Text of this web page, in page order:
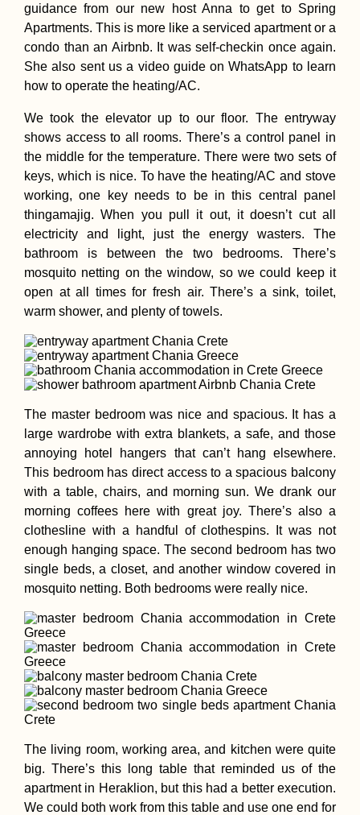
guidance from our new host Anna to get to Spring
Apartments. This is more like a serviced apartment or a
condo than an Airbnb. It was self-checkin once again.
She also sent us a video guide on WhatsApp to learn
how to operate the heating/AC.
We took the elevator up to our floor. The entryway
shows access to all rooms. There’s a control panel in
the middle for the temperature. There were two sets of
keys, which is nice. To have the heating/AC and stove
working, one key needs to be in this central panel
thingamajig. When you pull it out, it doesn’t cut all
electricity and light, just the energy wasters. The
bathroom is between the two bedrooms. There’s
mosquito netting on the window, so we could keep it
open at all times for fresh air. There’s a sink, toilet,
warm shower, and plenty of towels.
The master bedroom was nice and spacious. It has a
large wardrobe with extra blankets, a safe, and those
annoying hotel hangers that can’t hang elsewhere.
This bedroom has direct access to a spacious balcony
with a table, chairs, and morning sun. We drank our
morning coffees here with great joy. There’s also a
clothesline with a handful of clothespins. It was not
enough hanging space. The second bedroom has two
single beds, a closet, and another window covered in
mosquito netting. Both bedrooms were really nice.
The living room, working area, and kitchen were quite
big. There’s this long table that reminded us of the
apartment in Heraklion, but this had a better execution.
We could both work from this table and use one end for